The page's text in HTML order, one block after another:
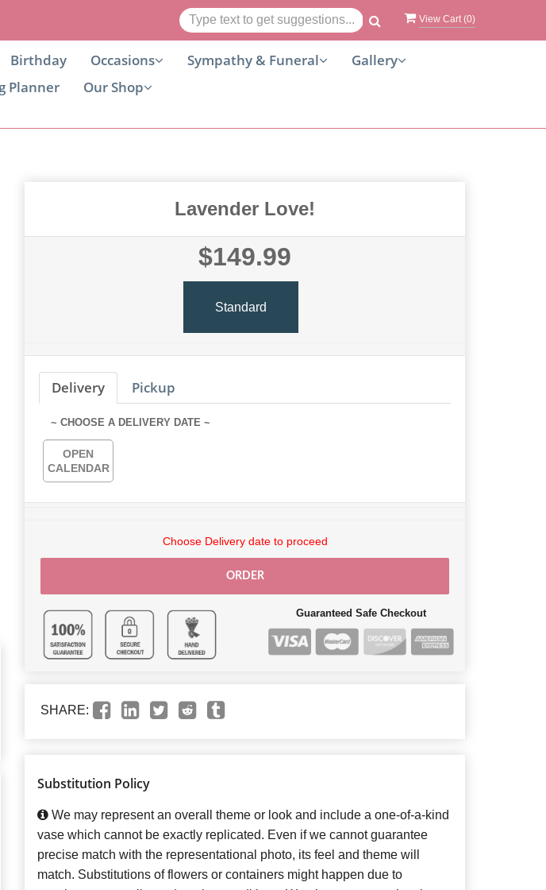
View Cart (0)
Birthday Occasions Sympathy & Funeral
Gallery
Planner
Our Shop
Lavender Love!
$149.99
Standard
Delivery Pickup
~ CHOOSE A DELIVERY DATE ~
OPEN
CALENDAR
Choose Delivery date to proceed
ORDER
Guaranteed Safe Checkout
SHARE:
Substitution Policy
We may represent an overall theme or look and include a one-of-a-kind
vase which cannot be exactly replicated. Even if we cannot guarantee
precise match with the representational photo, its feel and theme will
match. Substitutions of flowers or containers might happen due to